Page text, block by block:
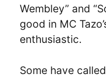
Wembley” and
good in MC
enthusiastic.
Some have